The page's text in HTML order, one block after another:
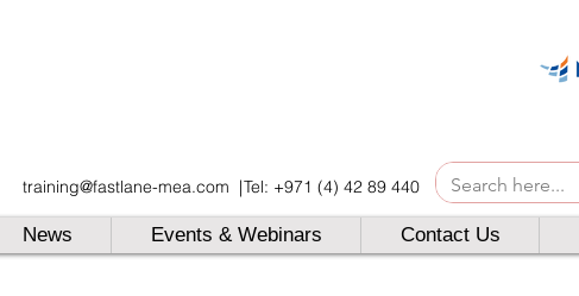
training@fastlane-mea.com |Tel: +971 (4) 42 89 440
News Events & Webinars Contact Us